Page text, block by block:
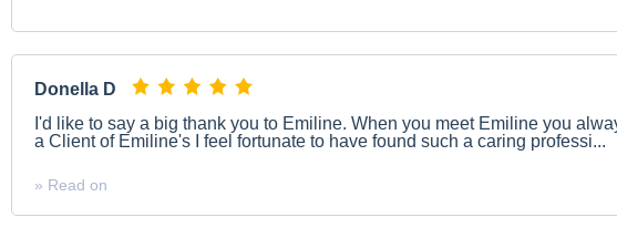
Donella D
I'd like to say a big thank you to Emiline. When you meet Emiline you
a Client of Emiline's I feel fortunate to have found such a caring professi...
» Read on